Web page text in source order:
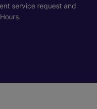
service request and